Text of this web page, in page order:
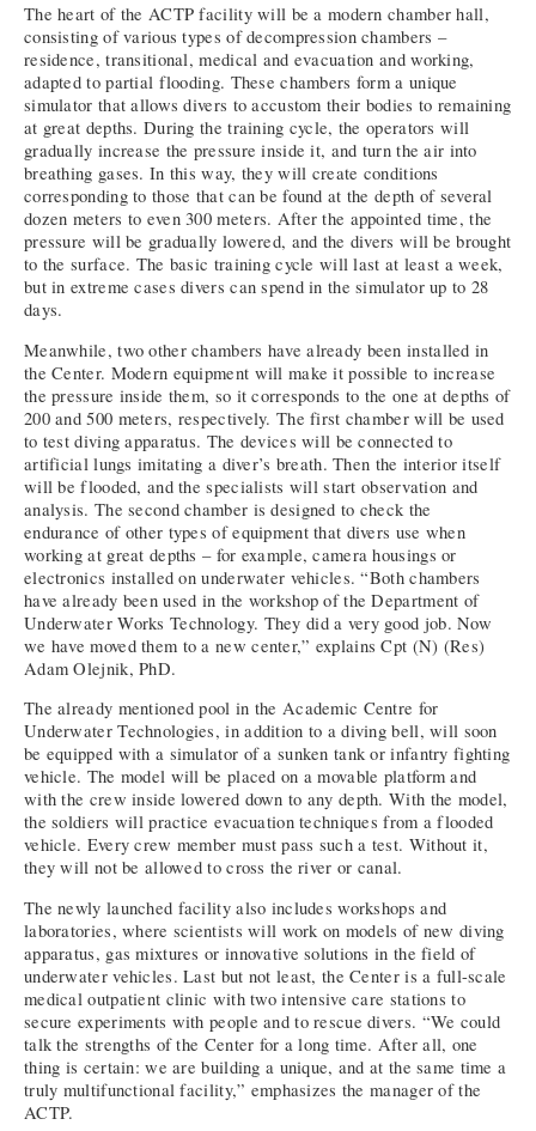
The heart of the ACTP facility will be a modern chamber hall,
consisting of various types of decompression chambers –
residence, transitional, medical and evacuation and working,
adapted to partial flooding. These chambers form a unique
simulator that allows divers to accustom their bodies to remaining
at great depths. During the training cycle, the operators will
gradually increase the pressure inside it, and turn the air into
breathing gases. In this way, they will create conditions
corresponding to those that can be found at the depth of several
dozen meters to even 300 meters. After the appointed time, the
pressure will be gradually lowered, and the divers will be brought
to the surface. The basic training cycle will last at least a week,
but in extreme cases divers can spend in the simulator up to 28
days.
Meanwhile, two other chambers have already been installed in
the Center. Modern equipment will make it possible to increase
the pressure inside them, so it corresponds to the one at depths of
200 and 500 meters, respectively. The first chamber will be used
to test diving apparatus. The devices will be connected to
artificial lungs imitating a diver’s breath. Then the interior itself
will be flooded, and the specialists will start observation and
analysis. The second chamber is designed to check the
endurance of other types of equipment that divers use when
working at great depths – for example, camera housings or
electronics installed on underwater vehicles. “Both chambers
have already been used in the workshop of the Department of
Underwater Works Technology. They did a very good job. Now
we have moved them to a new center,” explains Cpt (N) (Res)
Adam Olejnik, PhD.
The already mentioned pool in the Academic Centre for
Underwater Technologies, in addition to a diving bell, will soon
be equipped with a simulator of a sunken tank or infantry fighting
vehicle. The model will be placed on a movable platform and
with the crew inside lowered down to any depth. With the model,
the soldiers will practice evacuation techniques from a flooded
vehicle. Every crew member must pass such a test. Without it,
they will not be allowed to cross the river or canal.
The newly launched facility also includes workshops and
laboratories, where scientists will work on models of new diving
apparatus, gas mixtures or innovative solutions in the field of
underwater vehicles. Last but not least, the Center is a full-scale
medical outpatient clinic with two intensive care stations to
secure experiments with people and to rescue divers. “We could
talk the strengths of the Center for a long time. After all, one
thing is certain: we are building a unique, and at the same time a
truly multifunctional facility,” emphasizes the manager of the
ACTP.